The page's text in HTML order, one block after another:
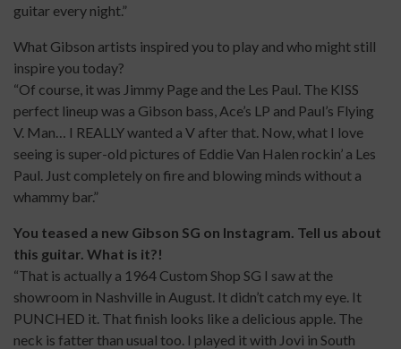
guitar every night.”
What Gibson artists inspired you to play and who might still
inspire you today?
“Of course, it was Jimmy Page and the Les Paul. The KISS
perfect lineup was a Gibson bass, Ace’s LP and Paul’s Flying
V. Man… I REALLY wanted a V after that. Now, what I love
seeing is super-old pictures of Eddie Van Halen rockin’ a Les
Paul. Just completely on fire and blowing minds without a
whammy bar.”
You teased a new Gibson SG on Instagram. Tell us about
this guitar. What is it?!
“That is actually a 1964 Custom Shop SG I saw at the
showroom in Nashville in August. It didn’t catch my eye. It
PUNCHED it. That finish looks like a delicious apple. The
neck is fatter than usual too. I played it with Jovi in South